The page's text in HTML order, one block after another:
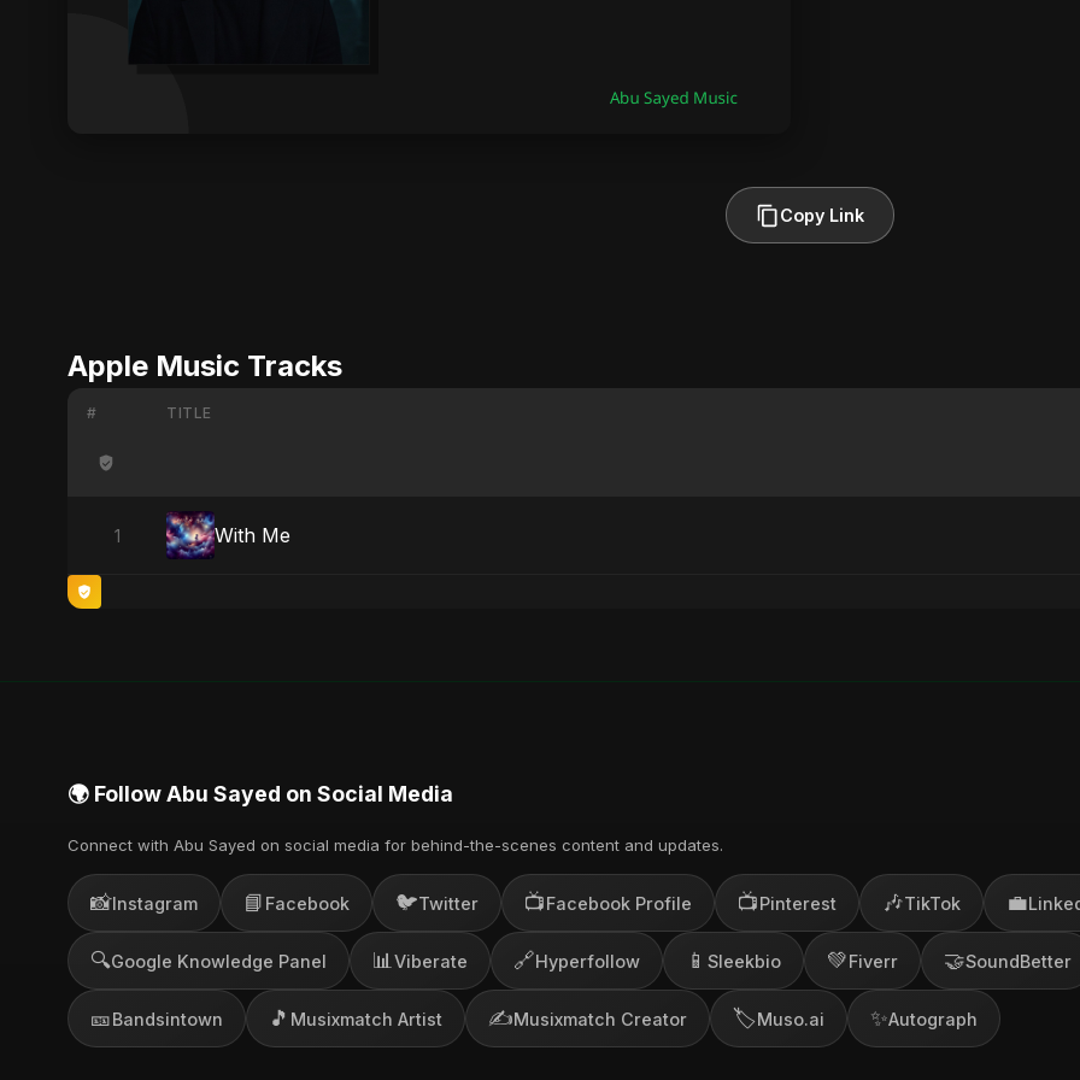
Copy Link
Apple Music Tracks
# TITLE
1 With Me
🌍 Follow Abu Sayed on Social Media
Connect with Abu Sayed on social media for behind-the-scenes content and updates.
📸Instagram 📘 Facebook 🐦Twitter 📺Facebook Profile 📺Pinterest 🎶TikTok 💼
🔍Google Knowledge Panel 📊 Viberate 🔗Hyperfollow 📱 Sleekbio 💚Fiverr 🤝SoundBetter
🎫Bandsintown 🎵 Musixmatch Artist ✍️Musixmatch Creator 🏷️Muso.ai ✨Autograph